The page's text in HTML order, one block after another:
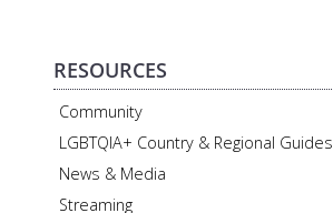
RESOURCES
Community
LGBTQIA+ Country & Regional Guides
News & Media
Streaming